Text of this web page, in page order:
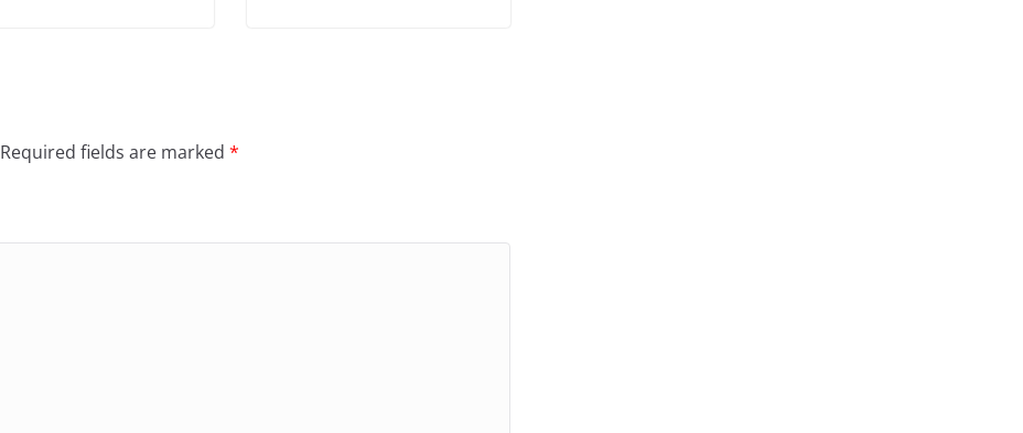
Required fields are marked *